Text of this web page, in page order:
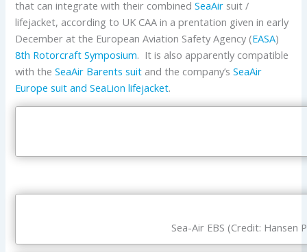
that can integrate with their combinedSeaAir suit /
lifejacket, according to UK CAA in a prentation given in early
December at the European Aviation Safety Agency (EASA)
8th Rotorcraft Symposium. It is also apparently compatible
with theSeaAir Barents suit and the company’sSeaAir
Europe suit and SeaLion lifejacket.
Sea-Air EBS (Credit: Hansen